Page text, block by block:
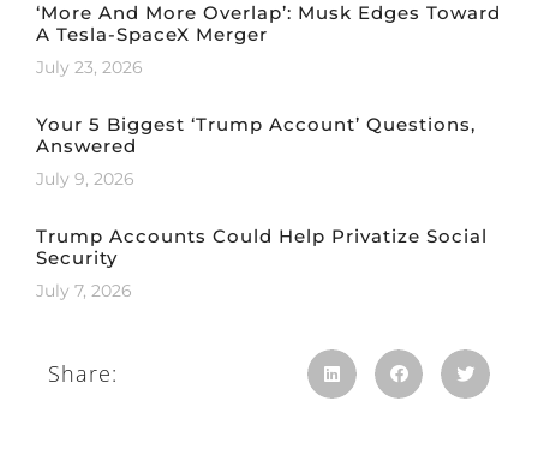
‘More And More Overlap’: Musk Edges Toward
A Tesla-SpaceX Merger
July 23, 2026
Your 5 Biggest ‘Trump Account’ Questions,
Answered
July 9, 2026
Trump Accounts Could Help Privatize Social
Security
July 7, 2026
Share: